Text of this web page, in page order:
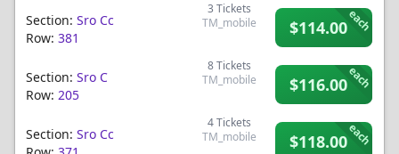
Section: Sro Cc
Row: 381
3 Tickets
TM_mobile
$114.00each
Section: Sro C
Row: 205
8Tickets
TM_mobile
$116.00each
Section: Sro Cc
4Tickets
TM_mobile
$118.00each